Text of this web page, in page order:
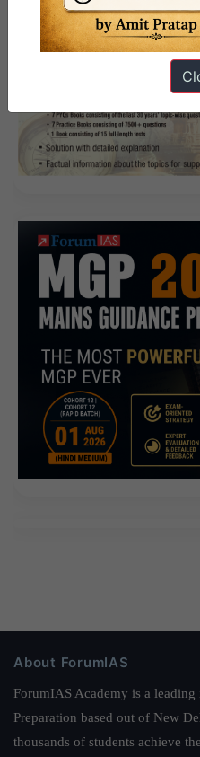
About ForumIAS
ForumIAS Academy is a
Preparation based out of New
thousands of students achieve